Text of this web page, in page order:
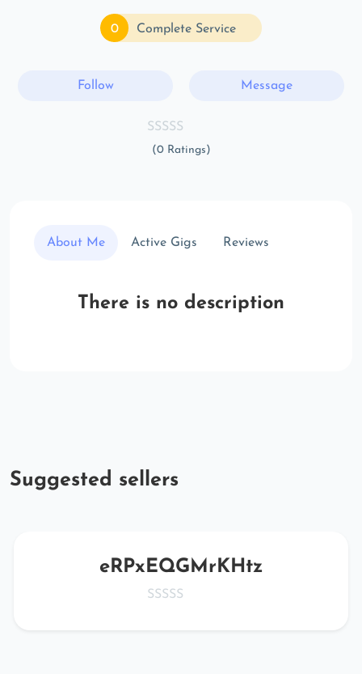
0 Complete Service
Follow Message
(0 Ratings)
About Me Active Gigs Reviews
There is no description
Suggested sellers
eRPxEQGMrKHtz